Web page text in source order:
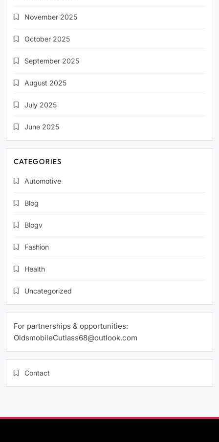
November 2025
October 2025
September 2025
August 2025
July 2025
June 2025
CATEGORIES
Automotive
Blog
Blogv
Fashion
Health
Uncategorized
For partnerships & opportunities:
OldsmobileCutlass68@outlook.com
Contact